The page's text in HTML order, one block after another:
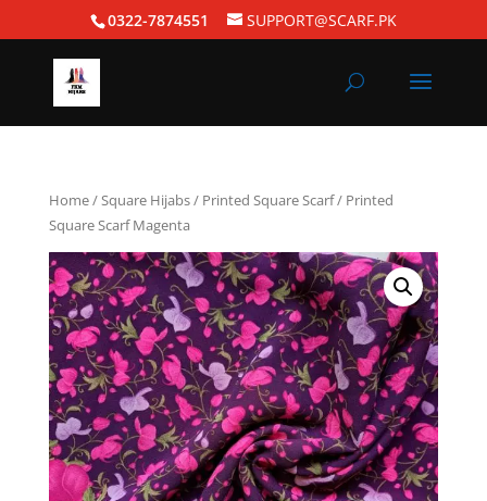
0322-7874551 SUPPORT@SCARF.PK
Home/Square Hijabs/ Printed Square Scarf/ Printed
Square Scarf Magenta